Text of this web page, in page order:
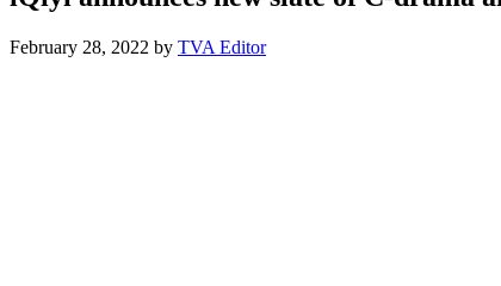
February 28, 2022 by TVA Editor